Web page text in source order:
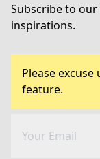
Subscribe to
inspirations.
Please
feature.